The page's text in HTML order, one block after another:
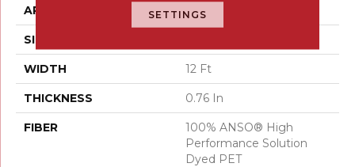
APPLICATION Residential
SIZE
WIDTH 12 Ft
THICKNESS 0.76 In
FIBER
100% ANSO® High
Performance Solution
Dyed PET
SETTINGS